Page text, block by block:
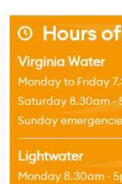
j Hours
Virginia Water
Monday to Friday
Saturday 8.30am -
Sunday
Lightwater
Monday 8.30am -